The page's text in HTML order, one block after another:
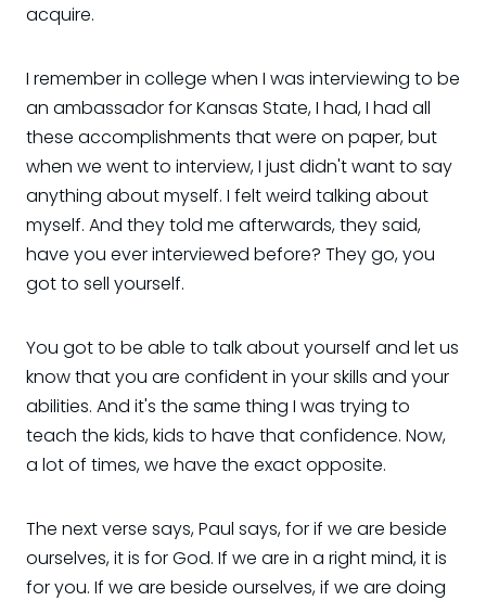
acquire.
I remember in college when I was interviewing to be
an ambassador for Kansas State, I had, I had all
these accomplishments that were on paper, but
when we went to interview, I just didn't want to say
anything about myself. I felt weird talking about
myself. And they told me afterwards, they said,
have you ever interviewed before? They go, you
got to sell yourself.
You got to be able to talk about yourself and let us
know that you are confident in your skills and your
abilities. And it's the same thing I was trying to
teach the kids, kids to have that confidence. Now,
a lot of times, we have the exact opposite.
The next verse says, Paul says, for if we are beside
ourselves, it is for God. If we are in a right mind, it is
for you. If we are beside ourselves, if we are doing